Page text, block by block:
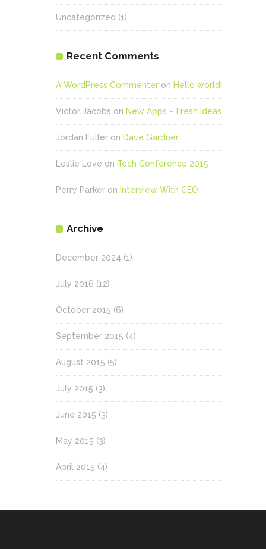
Uncategorized (1)
Recent Comments
A WordPress Commenter on Hello world!
Victor Jacobs on New Apps – Fresh Ideas
Jordan Fuller on Dave Gardner
Leslie Love on Tech Conference 2015
Perry Parker on Interview With CEO
Archive
December 2024 (1)
July 2016 (12)
October 2015 (6)
September 2015 (4)
August 2015 (5)
July 2015 (3)
June 2015 (3)
May 2015 (3)
April 2015 (4)